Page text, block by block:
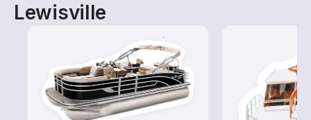
Lewisville